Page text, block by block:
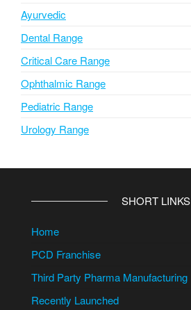
Ayurvedic
Dental Range
Critical Care Range
Ophthalmic Range
Pediatric Range
Urology Range
SHORT LINKS
Home
PCD Franchise
Third Party Pharma Manufacturing
Recently Launched